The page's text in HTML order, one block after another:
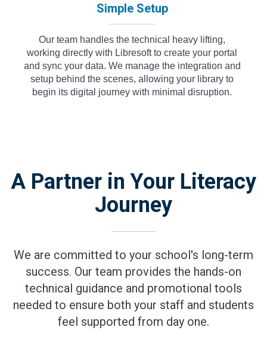
Simple Setup
Our team handles the technical heavy lifting,
working directly with Libresoft to create your portal
and sync your data. We manage the integration and
setup behind the scenes, allowing your library to
begin its digital journey with minimal disruption.
A Partner in Your Literacy
Journey
We are committed to your school's long-term
success. Our team provides the hands-on
technical guidance and promotional tools
needed to ensure both your staff and students
feel supported from day one.